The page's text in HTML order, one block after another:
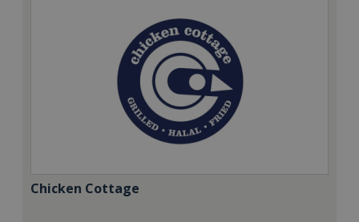
Chicken Cottage